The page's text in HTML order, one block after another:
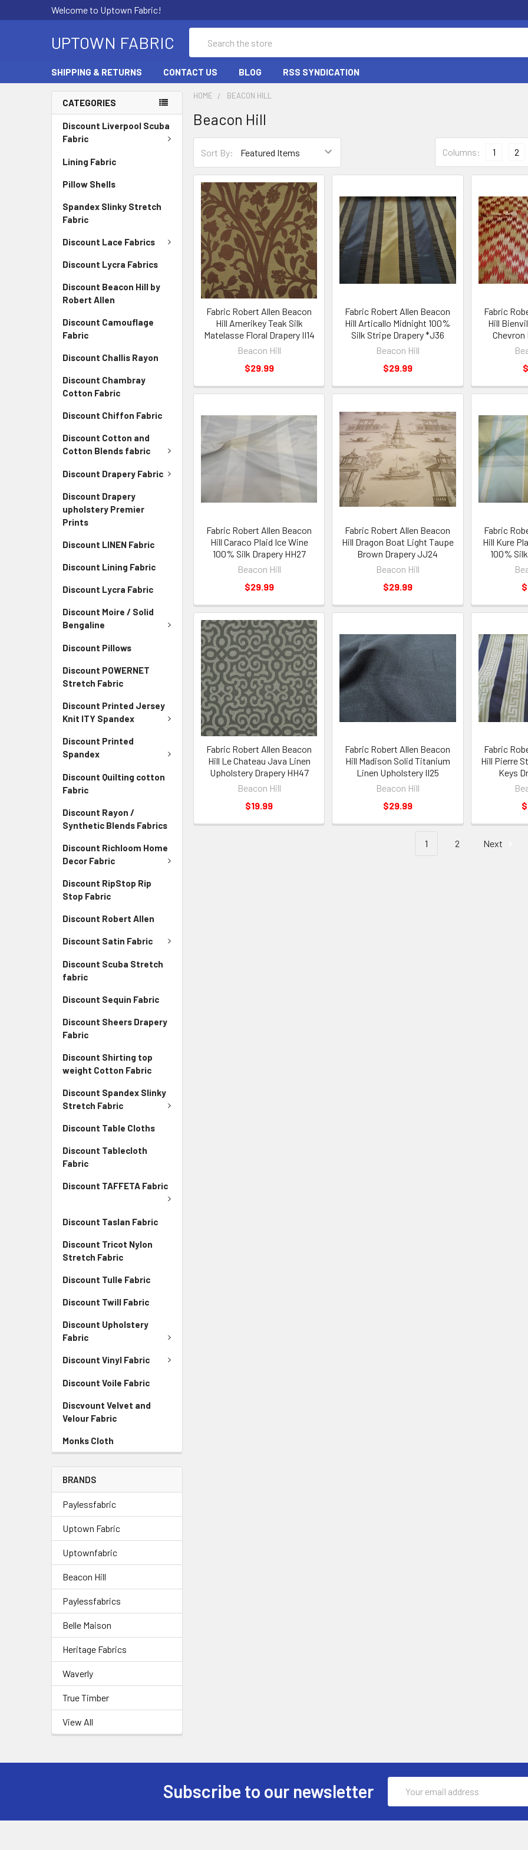
Welcome to Uptown Fabric!
UPTOWN FABRIC
SHIPPING & RETURNS CONTACT US BLOG RSS SYNDICATION
CATEGORIES
Discount Liverpool Scuba
Fabric
Lining Fabric
Pillow Shells
Spandex Slinky Stretch
Fabric
Discount Lace Fabrics
Discount Lycra Fabrics
Discount Beacon Hill by
Robert Allen
Discount Camouflage
Fabric
Discount Challis Rayon
Discount Chambray
Cotton Fabric
Discount Chiffon Fabric
Discount Cotton and
Cotton Blends fabric
Discount Drapery Fabric
Discount Drapery
upholstery Premier
Prints
Discount LINEN Fabric
Discount Lining Fabric
Discount Lycra Fabric
Discount Moire / Solid
Bengaline
Discount Pillows
Discount POWERNET
Stretch Fabric
Discount Printed Jersey
Knit ITY Spandex
Discount Printed
Spandex
Discount Quilting cotton
Fabric
Discount Rayon /
Synthetic Blends Fabrics
Discount Richloom Home
Decor Fabric
Discount RipStop Rip
Stop Fabric
Discount Robert Allen
Discount Satin Fabric
Discount Scuba Stretch
fabric
Discount Sequin Fabric
Discount Sheers Drapery
Fabric
Discount Shirting top
weight Cotton Fabric
Discount Spandex Slinky
Stretch Fabric
Discount Table Cloths
Discount Tablecloth
Fabric
Discount TAFFETA Fabric
Discount Taslan Fabric
Discount Tricot Nylon
Stretch Fabric
Discount Tulle Fabric
Discount Twill Fabric
Discount Upholstery
Fabric
Discount Vinyl Fabric
Discount Voile Fabric
Discvount Velvet and
Velour Fabric
Monks Cloth
BRANDS
Paylessfabric
Uptown Fabric
Uptownfabric
Beacon Hill
Paylessfabrics
Belle Maison
Heritage Fabrics
Waverly
True Timber
View All
HOME BEACON HILL
Beacon Hill
Sort By: Columns: 1 2
Fabric Robert Allen Beacon
Hill Amerikey Teak Silk
Matelasse Floral Drapery II14
Beacon Hill
$29.99
Fabric Robert Allen Beacon
Hill Articallo Midnight 100%
Silk Stripe Drapery *J36
Beacon Hill
$29.99
Fabric
Hill
Chevron
Fabric Robert Allen Beacon
Hill Caraco Plaid Ice Wine
100% Silk Drapery HH27
Beacon Hill
$29.99
Fabric Robert Allen Beacon
Hill Dragon Boat Light Taupe
Brown Drapery JJ24
Beacon Hill
$29.99
Fabric
Hill Kure
100%
Fabric Robert Allen Beacon
Hill Le Chateau Java Linen
Upholstery Drapery HH47
Beacon Hill
$19.99
Fabric Robert Allen Beacon
Hill Madison Solid Titanium
Linen Upholstery II25
Beacon Hill
$29.99
Fabric
Hill Pierre
Keys
1 2 Next
Subscribe to our newsletter
Address